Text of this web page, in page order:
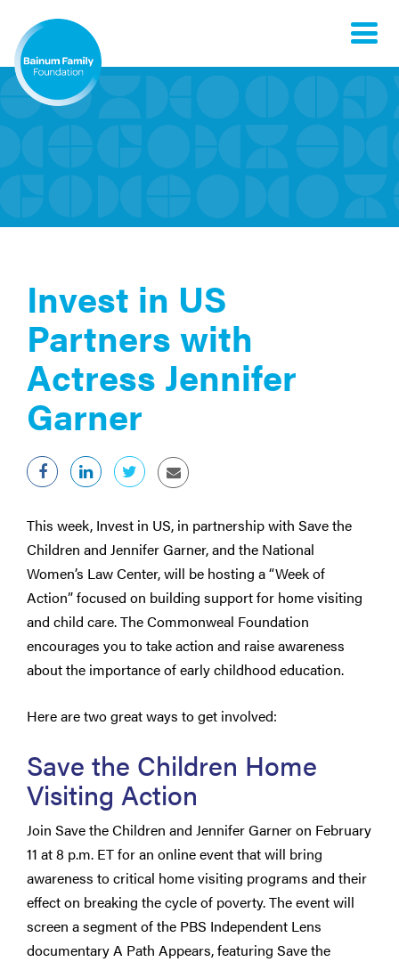
Toggle
Invest in US
Partners with
Actress Jennifer
Garner
This week, Invest in US, in partnership with Save the
Children and Jennifer Garner, and the National
Women’s Law Center, will be hosting a “Week of
Action” focused on building support for home visiting
and child care. The Commonweal Foundation
encourages you to take action and raise awareness
about the importance of early childhood education.
Here are two great ways to get involved:
Save the Children Home
Visiting Action
Join Save the Children and Jennifer Garner on February
11 at 8 p.m. ET for an online event that will bring
awareness to critical home visiting programs and their
effect on breaking the cycle of poverty. The event will
screen a segment of the PBS Independent Lens
documentary A Path Appears, featuring Save the